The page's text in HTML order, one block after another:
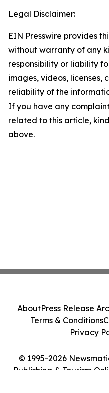
Legal Disclaimer:
EIN Presswire provides
without warranty of any
responsibility or liability
images, videos, licenses,
reliability of the
If you have any
related to this article,
above.
© 1995-2026
Publishing & Tourism
AboutPress Release
Terms & Conditions
Privacy